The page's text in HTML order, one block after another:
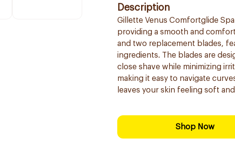
Description
Gillette Venus Comfortglide
providing a smooth and
and two replacement blades,
ingredients. The blades are
close shave while minimizing
making it easy to navigate
leaves your skin feeling soft
Shop Now